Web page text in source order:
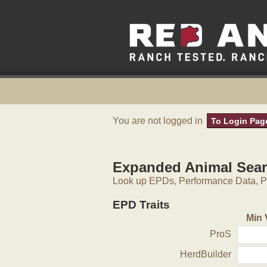
You are not logged in To Login
Expanded Animal
Look up EPDs, Performance Data,
EPD Traits
Min
ProS
HerdBuilder